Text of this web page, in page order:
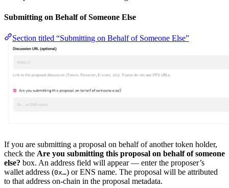
Submitting on Behalf of Someone Else
Section titled “Submitting on Behalf of Someone Else”
If you are submitting a proposal on behalf of another token holder,
check the Are you submitting this proposal on behalf of someone
else? box. An address field will appear — enter the proposer’s
wallet address (0x…) or ENS name. The proposal will be attributed
to that address on-chain in the proposal metadata.